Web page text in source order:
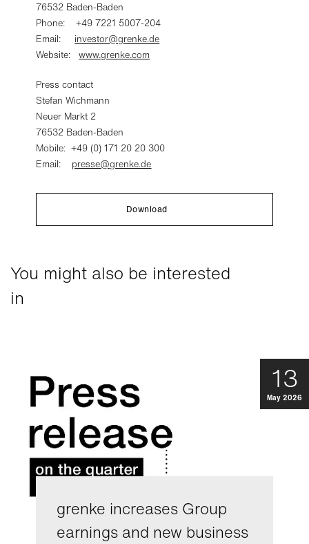
76532 Baden-Baden
Phone: +49 7221 5007-204
Email: investor@grenke.de
Website:www.grenke.com
Press contact
Stefan Wichmann
Neuer Markt 2
76532 Baden-Baden
Mobile: +49 (0) 171 20 20 300
Email: presse@grenke.de
Download
You might also be interested
in
13
May 2026
grenke increases Group
earnings and new business